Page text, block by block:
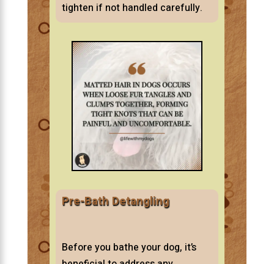
tighten if not handled carefully.
Pre-Bath Detangling
Before you bathe your dog, it’s